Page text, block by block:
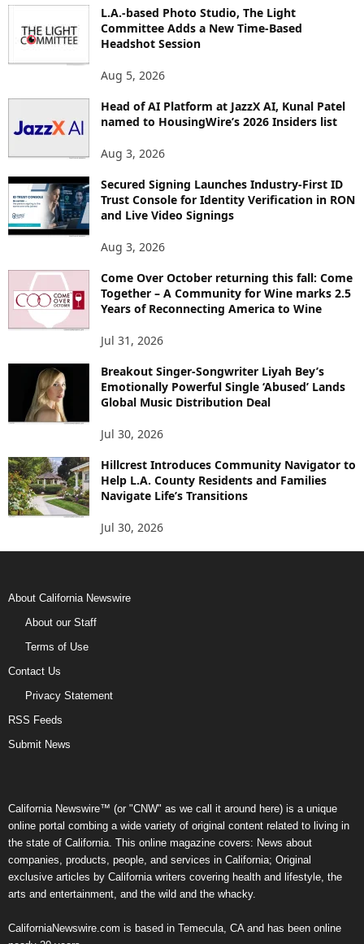
L.A.-based Photo Studio, The Light
Committee Adds a New Time-Based
Headshot Session
Aug 5, 2026
Head of AI Platform at JazzX AI, Kunal Patel
named to HousingWire’s 2026 Insiders list
Aug 3, 2026
Secured Signing Launches Industry-First ID
Trust Console for Identity Verification in RON
and Live Video Signings
Aug 3, 2026
Come Over October returning this fall: Come
Together – A Community for Wine marks 2.5
Years of Reconnecting America to Wine
Jul 31, 2026
Breakout Singer-Songwriter Liyah Bey’s
Emotionally Powerful Single ‘Abused’ Lands
Global Music Distribution Deal
Jul 30, 2026
Hillcrest Introduces Community Navigator to
Help L.A. County Residents and Families
Navigate Life’s Transitions
Jul 30, 2026
About California Newswire
About our Staff
Terms of Use
Contact Us
Privacy Statement
RSS Feeds
Submit News
California Newswire™ (or "CNW" as we call it around here) is a unique
online portal combing a wide variety of original content related to living in
the state of California. This online magazine covers: News about
companies, products, people, and services in California; Original
exclusive articles by California writers covering health and lifestyle, the
arts and entertainment, and the wild and the whacky.
CaliforniaNewswire.com is based in Temecula, CA and has been online